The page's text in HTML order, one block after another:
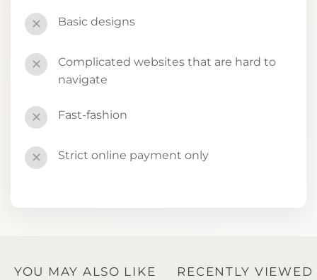
✕ Basic designs
✕
Complicated websites that are hard to
navigate
✕ Fast-fashion
✕ Strict online payment only
YOU MAY ALSO LIKE RECENTLY VIEWED